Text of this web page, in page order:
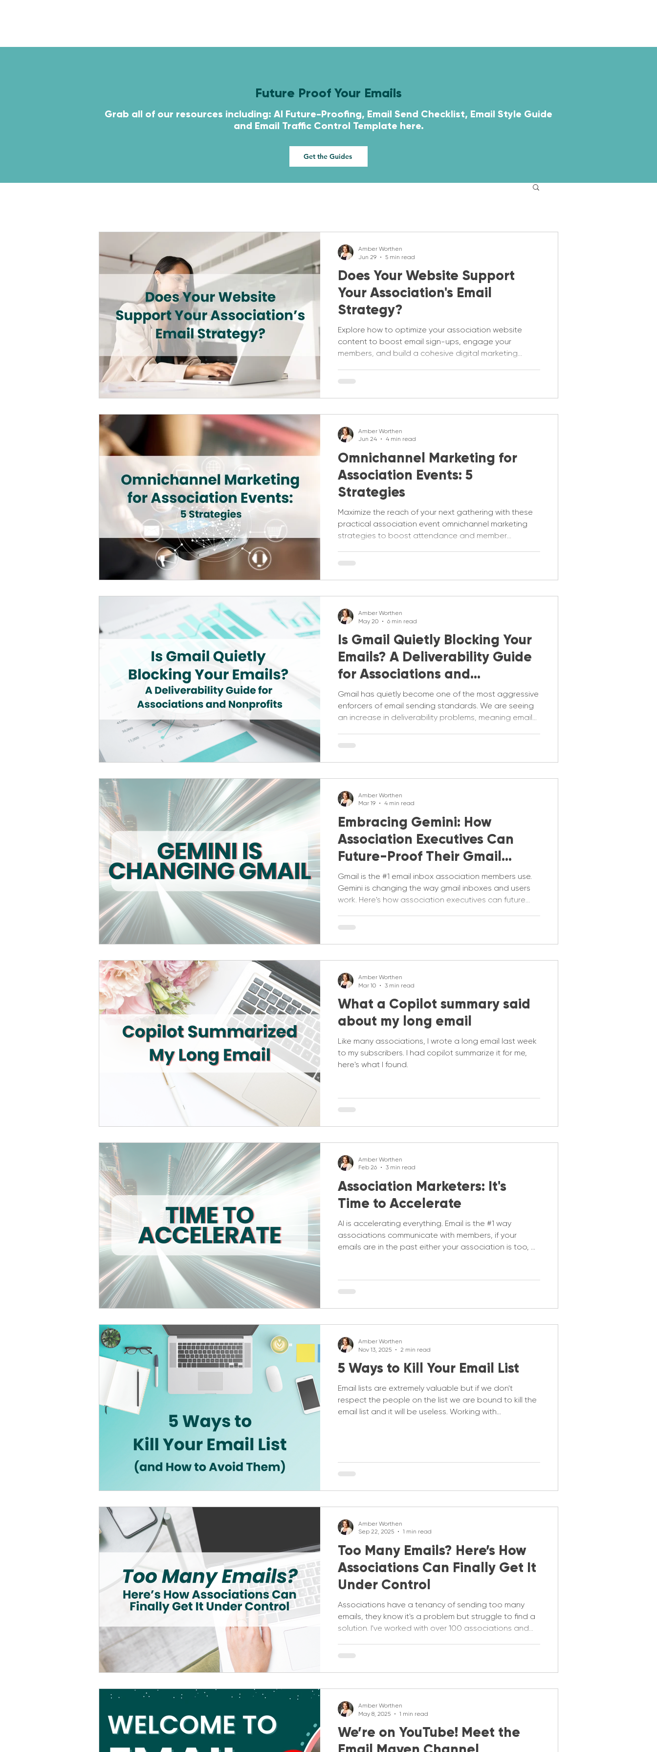
Future Proof Your Emails
Grab all of our resources including: AI Future-Proofing, Email Send Checklist, Email Style Guide
and Email Traffic Control Template here.
Get the Guides
Does Your Website Support
Your Association's Email
Strategy?
Explore how to optimize your association website
content to boost email sign-ups, engage your
members, and build a cohesive digital marketing
Amber Worthen
Jun 29
5 min read
Omnichannel Marketing for
Association Events: 5
Strategies
Maximize the reach of your next gathering with these
practical association event omnichannel marketing
strategies to boost attendance and member
Amber Worthen
Jun 24
4 min read
Is Gmail Quietly Blocking Your
Emails? A Deliverability Guide
for Associations and
Nonprofits
Gmail has quietly become one of the most aggressive
enforcers of email sending standards. We are seeing
an increase in deliverability problems, meaning emails
deliverability guide to help identify what could be
Amber Worthen
May 20
6 min read
Embracing Gemini: How
Association Executives Can
Future-Proof Their Gmail
Strategies Now
Gmail is the #1 email inbox association members use.
Gemini is changing the way gmail inboxes and users
work. Here's how association executives can future
Amber Worthen
Mar 19
4 min read
What a Copilot summary said
about my long email
Like many associations, I wrote a long email last week
to my subscribers. I had copilot summarize it for me,
here's what I found.
Amber Worthen
Mar 10
3 min read
Association Marketers: It's
Time to Accelerate
AI is accelerating everything. Email is the #1 way
associations communicate with members, if your
emails are in the past either your association is too, or
up to date.
Amber Worthen
Feb 26
3 min read
5 Ways to Kill Your Email List
Email lists are extremely valuable but if we don't
respect the people on the list we are bound to kill the
email list and it will be useless. Working with
Amber Worthen
Nov 13, 2025
2 min read
Too Many Emails? Here’s How
Associations Can Finally Get It
Under Control
Associations have a tenancy of sending too many
emails, they know it's a problem but struggle to find a
solution. I've worked with over 100 associations and
Amber Worthen
Sep 22, 2025
1 min read
We’re on YouTube! Meet the
Amber Worthen
May 8, 2025
1 min read